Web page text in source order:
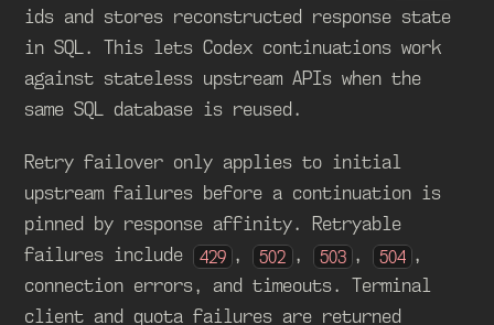
ids and stores reconstructed response state
in SQL. This lets Codex continuations work
against stateless upstream APIs when the
same SQL database is reused.
Retry failover only applies to initial
upstream failures before a continuation is
pinned by response affinity. Retryable
failures include 429 , 502 , 503 , 504 ,
connection errors, and timeouts. Terminal
client and quota failures are returned